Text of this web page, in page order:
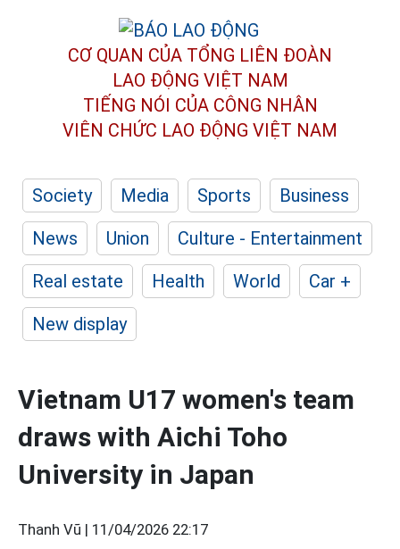
CƠ QUAN CỦA TỔNG LIÊN ĐOÀN
LAO ĐỘNG VIỆT NAM
TIẾNG NÓI CỦA CÔNG NHÂN
VIÊN CHỨC LAO ĐỘNG VIỆT NAM
Society Media Sports
Business
News
Union
Culture - Entertainment
Real estate
Health World
Car +
New display
Vietnam U17 women's team
draws with Aichi Toho
University in Japan
Thanh Vũ | 11/04/2026 22:17